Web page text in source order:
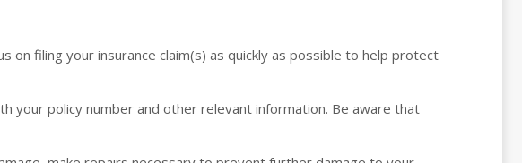
filing your insurance claim(s) as quickly as possible to help protect
policy number and other relevant information. Be aware that